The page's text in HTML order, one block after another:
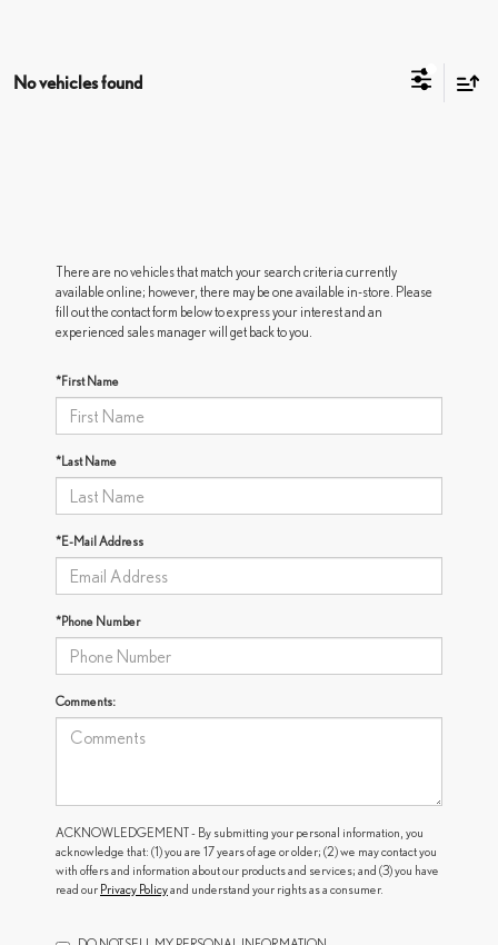
No vehicles found
There are no vehicles that match your search criteria currently
available online; however, there may be one available in-store. Please
fill out the contact form below to express your interest and an
experienced sales manager will get back to you.
*First Name
*Last Name
*E-Mail Address
*Phone Number
Comments:
ACKNOWLEDGEMENT - By submitting your personal information, you
acknowledge that: (1) you are 17 years of age or older; (2) we may contact you
with offers and information about our products and services; and (3) you have
read our Privacy Policyand understand your rights as a consumer.